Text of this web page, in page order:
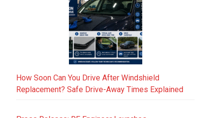
How Soon Can You Drive After Windshield
Replacement? Safe Drive-Away Times Explained